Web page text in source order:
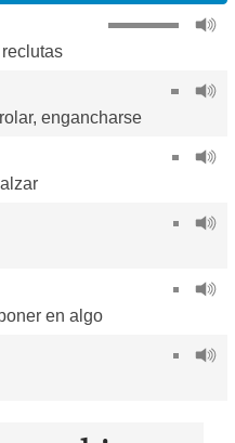
, engancharse
alzar
en algo